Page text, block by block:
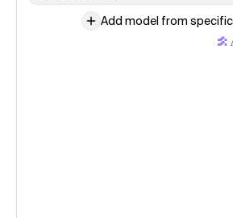
Add model from